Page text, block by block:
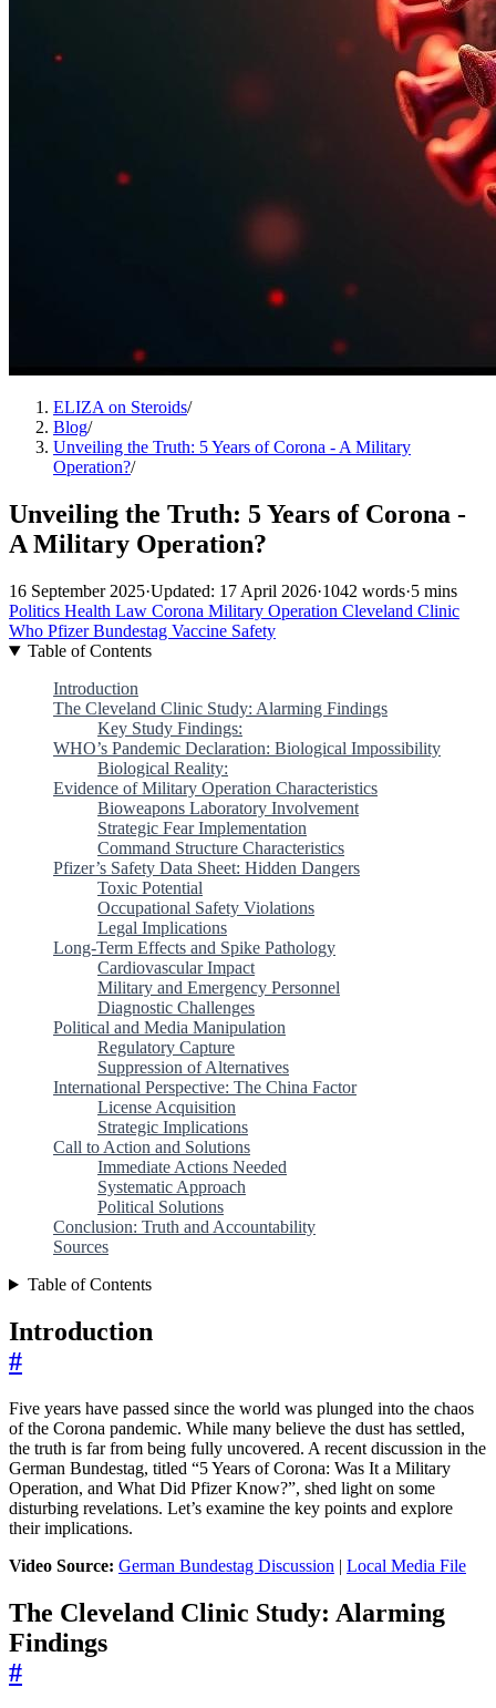
ELIZA on Steroids/
Blog/
Unveiling the Truth: 5 Years of Corona - A Military
Operation?/
Unveiling the Truth: 5 Years of Corona -
A Military Operation?
16 September 2025·Updated: 17 April 2026·1042 words·5 mins
Politics Health Law Corona Military Operation Cleveland Clinic
Who PfizerBundestag Vaccine Safety
Table of Contents
Introduction
The Cleveland Clinic Study: Alarming Findings
Key Study Findings:
WHO’s Pandemic Declaration: Biological Impossibility
Biological Reality:
Evidence of Military Operation Characteristics
Bioweapons Laboratory Involvement
Strategic Fear Implementation
Command Structure Characteristics
Pfizer’s Safety Data Sheet: Hidden Dangers
Toxic Potential
Occupational Safety Violations
Legal Implications
Long-Term Effects and Spike Pathology
Cardiovascular Impact
Military and Emergency Personnel
Diagnostic Challenges
Political and Media Manipulation
Regulatory Capture
Suppression of Alternatives
International Perspective: The China Factor
License Acquisition
Strategic Implications
Call to Action and Solutions
Immediate Actions Needed
Systematic Approach
Political Solutions
Conclusion: Truth and Accountability
Sources
Table of Contents
Introduction
#
Five years have passed since the world was plunged into the chaos
of the Corona pandemic. While many believe the dust has settled,
the truth is far from being fully uncovered. A recent discussion in the
German Bundestag, titled “5 Years of Corona: Was It a Military
Operation, and What Did Pfizer Know?”, shed light on some
disturbing revelations. Let’s examine the key points and explore
their implications.
Video Source: German Bundestag Discussion | Local Media File
The Cleveland Clinic Study: Alarming
Findings
#